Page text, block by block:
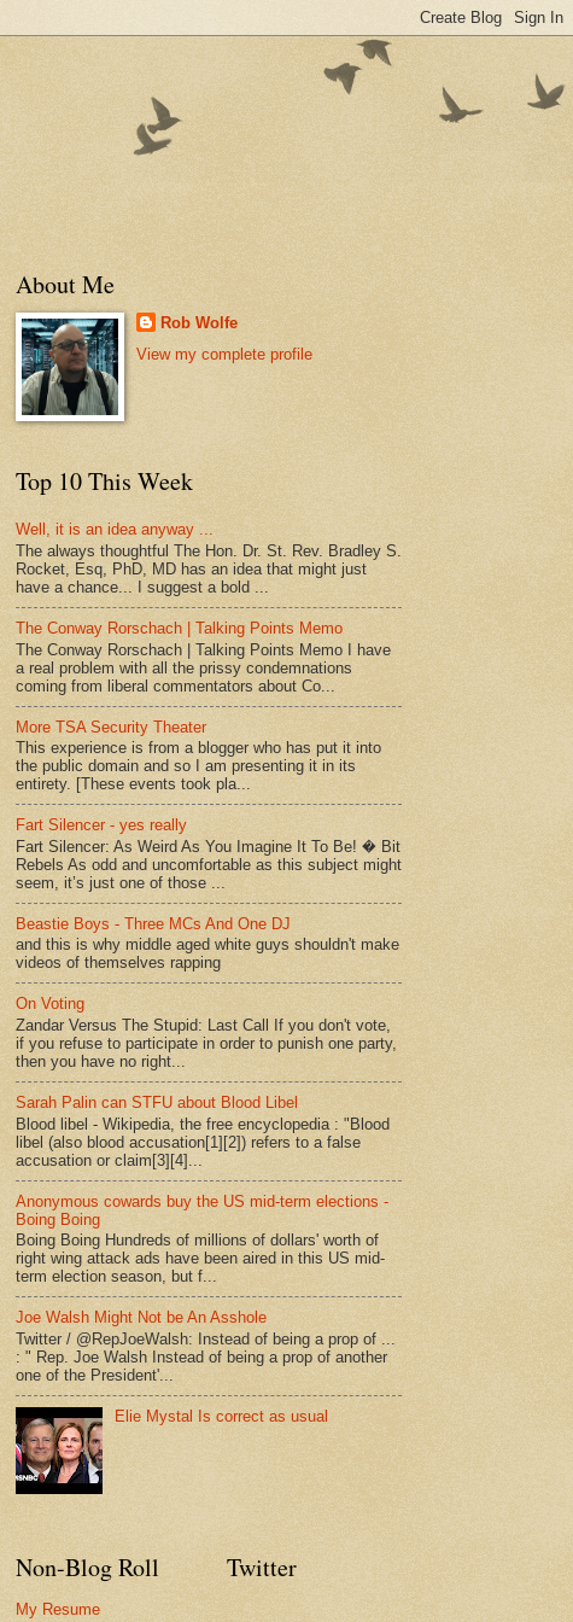
About Me
Rob Wolfe
View my complete profile
Top 10 This Week
Well, it is an idea anyway ...
The always thoughtful The Hon. Dr. St. Rev. Bradley S.
Rocket, Esq, PhD, MD has an idea that might just
have a chance... I suggest a bold ...
The Conway Rorschach | Talking Points Memo
The Conway Rorschach | Talking Points Memo I have
a real problem with all the prissy condemnations
coming from liberal commentators about Co...
More TSA Security Theater
This experience is from a blogger who has put it into
the public domain and so I am presenting it in its
entirety. [These events took pla...
Fart Silencer - yes really
Fart Silencer: As Weird As You Imagine It To Be! � Bit
Rebels As odd and uncomfortable as this subject might
seem, it’s just one of those ...
Beastie Boys - Three MCs And One DJ
and this is why middle aged white guys shouldn't make
videos of themselves rapping
On Voting
Zandar Versus The Stupid: Last Call If you don't vote,
if you refuse to participate in order to punish one party,
then you have no right...
Sarah Palin can STFU about Blood Libel
Blood libel - Wikipedia, the free encyclopedia : "Blood
libel (also blood accusation[1][2]) refers to a false
accusation or claim[3][4]...
Anonymous cowards buy the US mid-term elections -
Boing Boing
Boing Boing Hundreds of millions of dollars' worth of
right wing attack ads have been aired in this US mid-
term election season, but f...
Joe Walsh Might Not be An Asshole
Twitter / @RepJoeWalsh: Instead of being a prop of ...
: " Rep. Joe Walsh Instead of being a prop of another
one of the President'...
Elie Mystal Is correct as usual
Non-Blog Roll
My Resume
Twitter